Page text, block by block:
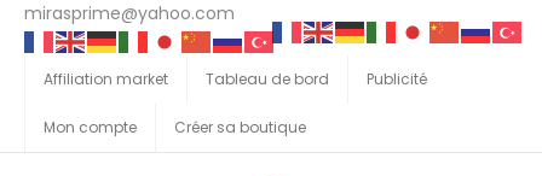
mirasprime@yahoo.com
Affiliation market Tableau de bord Publicité
Mon compte Créer sa boutique